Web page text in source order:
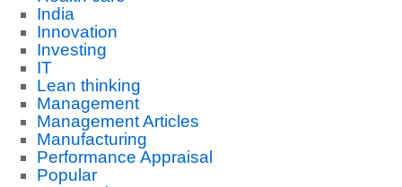
India
Innovation
Investing
IT
Lean thinking
Management
Management Articles
Manufacturing
Performance Appraisal
Popular